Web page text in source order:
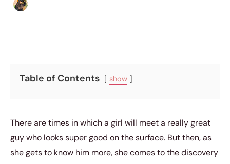
Table of Contents show
There are times in which a girl will meet a really great
guy who looks super good on the surface. But then, as
she gets to know him more, she comes to the discovery